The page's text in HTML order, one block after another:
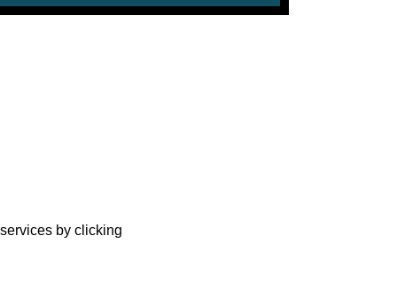
by clicking